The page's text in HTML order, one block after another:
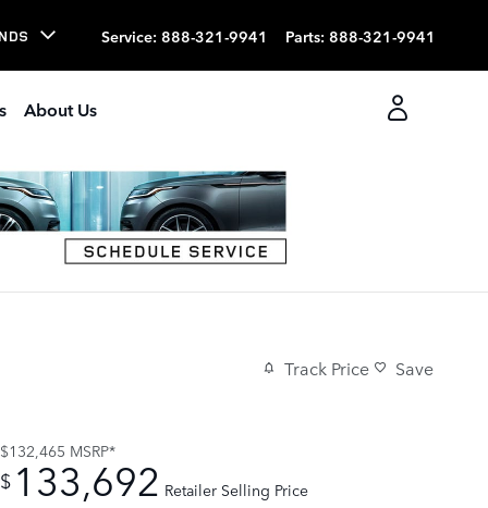
Service: 888-321-9941 Parts: 888-321-9941
About Us
Track Price Save
$132,465 MSRP*
$ 133,692 Retailer Selling Price